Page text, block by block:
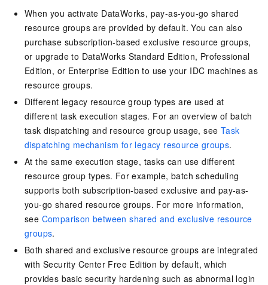
When you activate DataWorks, pay-as-you-go shared
resource groups are provided by default. You can also
purchase subscription-based exclusive resource groups,
or upgrade to DataWorks Standard Edition, Professional
Edition, or Enterprise Edition to use your IDC machines as
resource groups.
Different legacy resource group types are used at
different task execution stages. For an overview of batch
task dispatching and resource group usage, see Task
dispatching mechanism for legacy resource groups.
At the same execution stage, tasks can use different
resource group types. For example, batch scheduling
supports both subscription-based exclusive and pay-as-
you-go shared resource groups. For more information,
see Comparison between shared and exclusive resource
groups.
Both shared and exclusive resource groups are integrated
with Security Center Free Edition by default, which
provides basic security hardening such as abnormal login